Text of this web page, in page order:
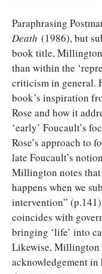
Paraphrasing
Death (1986), but
book title, Millington
than within the
criticism in general.
book’s inspiration
Rose and how it
‘early’ Foucault’s
Rose’s approach to
late Foucault’s
Millington notes
happens when we
intervention”
coincides with
bringing ‘life’ into
Likewise, Millington
acknowledgement in